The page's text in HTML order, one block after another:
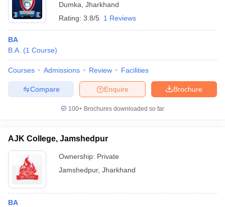
Dumka Jharkhand
Rating: 3.8/5 1 Reviews
BA
B.A. (1 Course)
Courses Admissions Review Facilities
Brochure
Enquire
Compare
100+ Brochures downloaded so far
AJK College, Jamshedpur
Ownership: Private
Jamshedpur, Jharkhand
BA